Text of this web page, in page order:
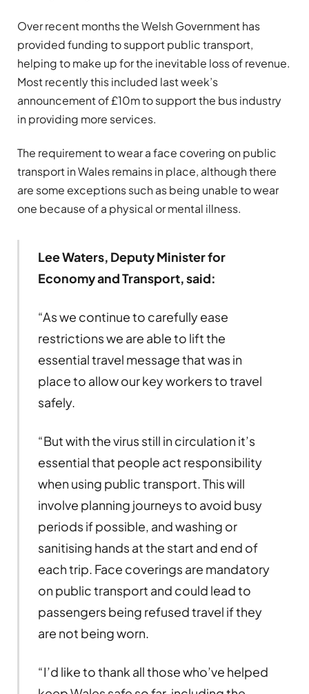
Over recent months the Welsh Government has
provided funding to support public transport,
helping to make up for the inevitable loss of revenue.
Most recently this included last week’s
announcement of £10m to support the bus industry
in providing more services.
The requirement to wear a face covering on public
transport in Wales remains in place, although there
are some exceptions such as being unable to wear
one because of a physical or mental illness.
Lee Waters, Deputy Minister for
Economy and Transport, said:
“As we continue to carefully ease
restrictions we are able to lift the
essential travel message that was in
place to allow our key workers to travel
safely.
“But with the virus still in circulation it’s
essential that people act responsibility
when using public transport. This will
involve planning journeys to avoid busy
periods if possible, and washing or
sanitising hands at the start and end of
each trip. Face coverings are mandatory
on public transport and could lead to
passengers being refused travel if they
are not being worn.
“I’d like to thank all those who’ve helped